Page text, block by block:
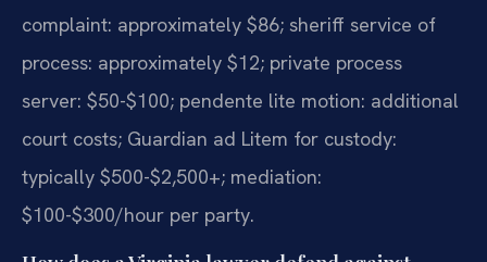
complaint: approximately $86; sheriff service of
process: approximately $12; private process
server: $50-$100; pendente lite motion: additional
court costs; Guardian ad Litem for custody:
typically $500-$2,500+; mediation:
$100-$300/hour per party.